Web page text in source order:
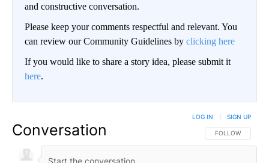
and constructive conversation.
Please keep your comments respectful and relevant. You
can review our Community Guidelines by clicking here
If you would like to share a story idea, please submit it
here.
Conversation FOLLOW THIS
FOLLOW
LOG IN SIGN UP